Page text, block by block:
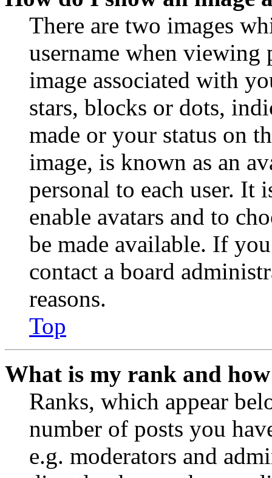
There are two images
username when viewing
image associated with
stars, blocks or dots,
made or your status on
image, is known as an
personal to each user. It
enable avatars and to
be made available. If
contact a board
reasons.
Top
What is my rank and
Ranks, which appear
number of posts you
e.g. moderators and